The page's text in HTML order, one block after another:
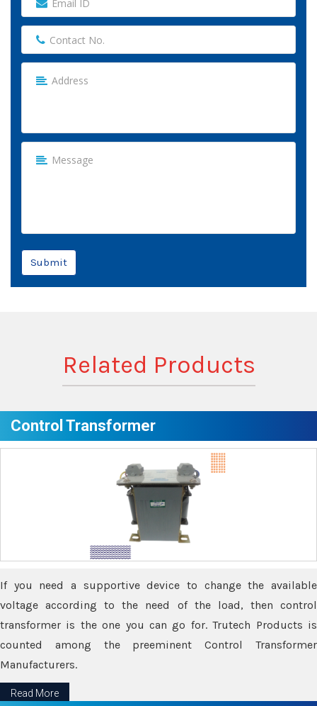
Submit
Related Products
Control Transformer
If you need a supportive device to change the available
voltage according to the need of the load, then control
transformer is the one you can go for. Trutech Products is
counted among the preeminent Control Transformer
Manufacturers.
Read More